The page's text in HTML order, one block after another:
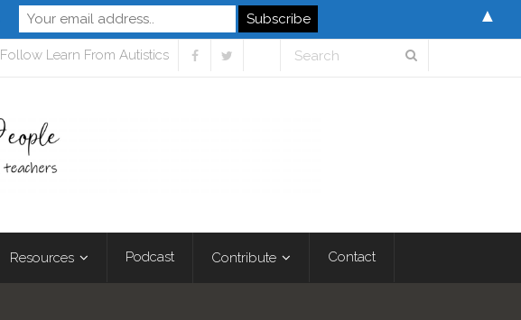
Follow Learn From Autistics
Resources Podcast Contribute Contact
▲